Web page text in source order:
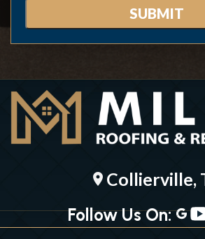
location_on Collierville,
Follow Us On: